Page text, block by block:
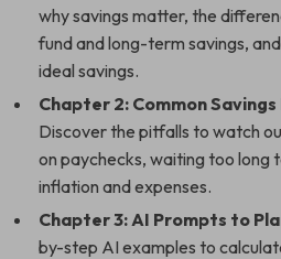
why savings matter, the
fund and long-term savings,
ideal savings.
Chapter 2: Common
Discover the pitfalls to watch
on paychecks, waiting too long
inflation and expenses.
Chapter 3: AI Prompts to
by-step AI examples to